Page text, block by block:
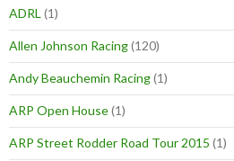
ADRL (1)
Allen Johnson Racing(120)
Andy Beauchemin Racing(1)
ARP Open House(1)
ARP Street Rodder Road Tour 2015 (1)